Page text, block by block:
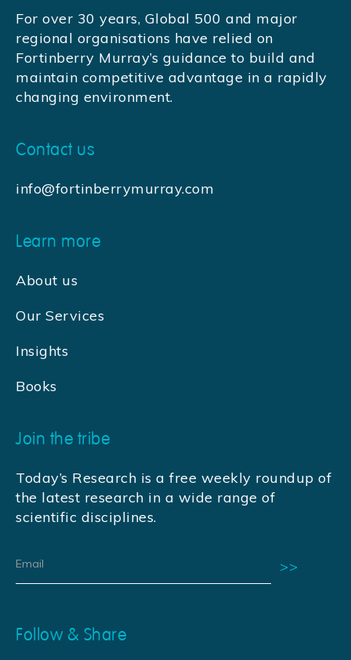
For over 30 years, Global 500 and major
regional organisations have relied on
Fortinberry Murray’s guidance to build and
maintain competitive advantage in a rapidly
changing environment.
Contact us
info@fortinberrymurray.com
Learn more
About us
Our Services
Insights
Books
Join the tribe
Today’s Research is a free weekly roundup of
the latest research in a wide range of
scientific disciplines.
Follow & Share